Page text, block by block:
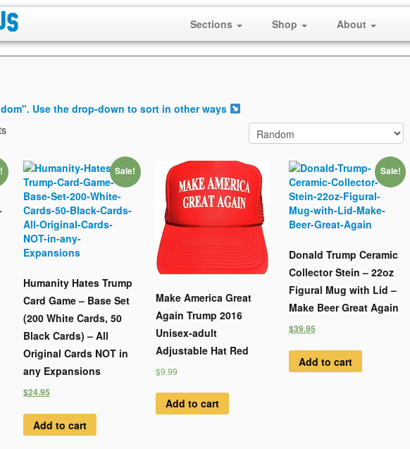
Sections Shop About
Use the drop-down to sort in other ways
Sale!
Humanity Hates Trump
Card Game – Base Set
(200 White Cards, 50
Black Cards) – All
Original Cards NOT in
any Expansions
$24.95
Add to cart
Make America Great
Again Trump 2016
Unisex-adult
Adjustable Hat Red
$9.99
Add to cart
Sale!
Donald Trump Ceramic
Collector Stein – 22oz
Figural Mug with Lid –
Make Beer Great Again
$39.95
Add to cart